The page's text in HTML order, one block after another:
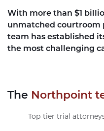
With more than $1
unmatched courtroom
team has established
the most challenging
The Northpoint
Top-tier trial